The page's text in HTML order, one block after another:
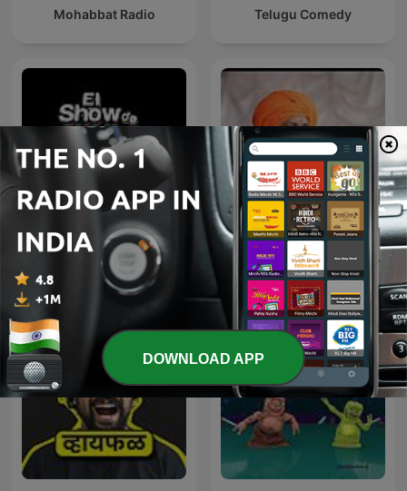
Mohabbat Radio Telugu Comedy
El Show De Piolín इंदुरीकर महाराज
DOWNLOAD APP